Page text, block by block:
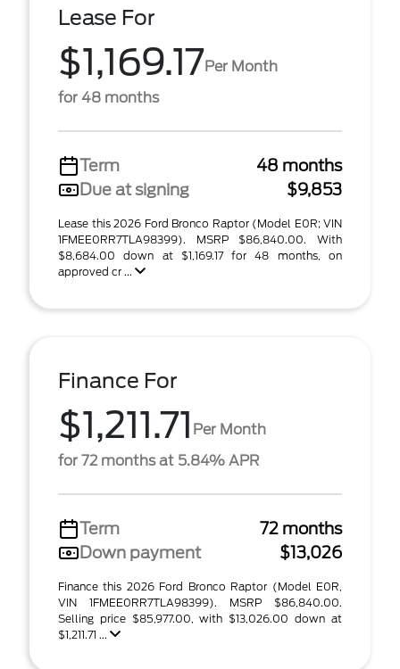
Lease For
$1,169.17Per Month
for 48 months
Term
48 months
Due at signing
$9,853
Lease this 2026 Ford Bronco Raptor (Model E0R; VIN
1FMEE0RR7TLA98399). MSRP $86,840.00. With
$8,684.00 down at $1,169.17 for 48 months, on
approved cr ...
Finance For
$1,211.71 Per Month
for 72 months at 5.84% APR
Term
72 months
Down payment
$13,026
Finance this 2026 Ford Bronco Raptor (Model E0R,
VIN 1FMEE0RR7TLA98399). MSRP $86,840.00.
Selling price $85,977.00, with $13,026.00 down at
$1,211.71 ...